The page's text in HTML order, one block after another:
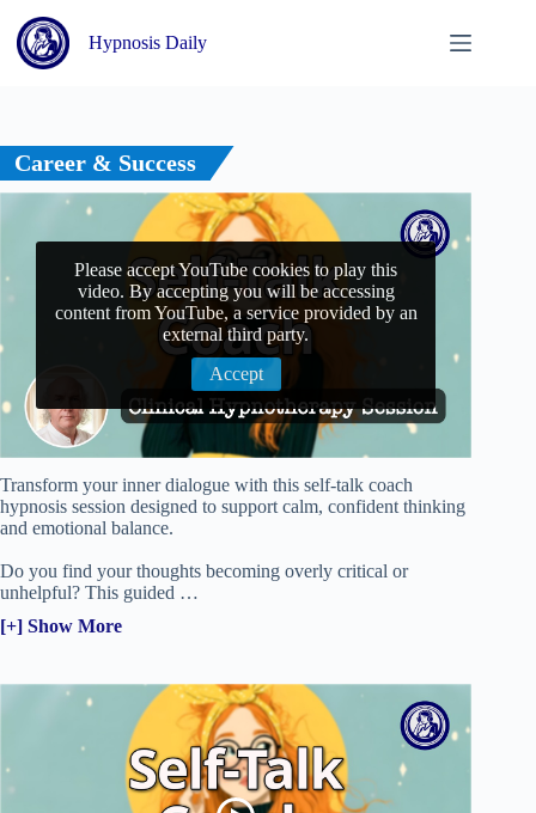
content
Hypnosis Daily
Career & Success
Please accept YouTube cookies to play this
video. By accepting you will be accessing
content from YouTube, a service provided by an
external third party.
Accept
Transform your inner dialogue with this self-talk coach
hypnosis session designed to support calm, confident thinking
and emotional balance.
Do you find your thoughts becoming overly critical or
unhelpful? This guided …
[+] Show More